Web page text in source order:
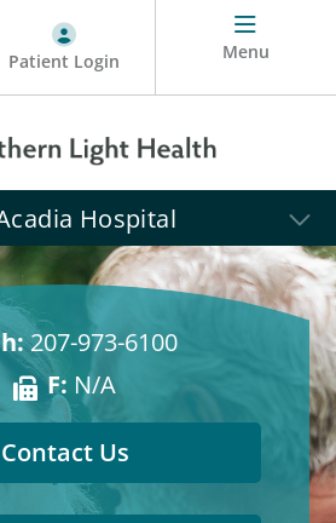
Patient Login Menu
Hospital
207-973-6100
F: N/A
Contact Us